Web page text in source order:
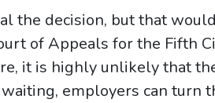
the decision, but that
of Appeals for the Fifth
it is highly unlikely that
employers can turn